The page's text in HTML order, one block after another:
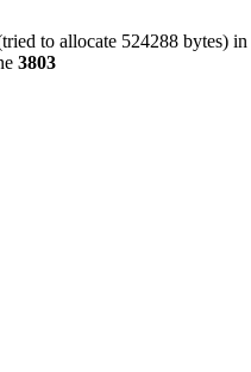
to allocate 524288 bytes) in
3803